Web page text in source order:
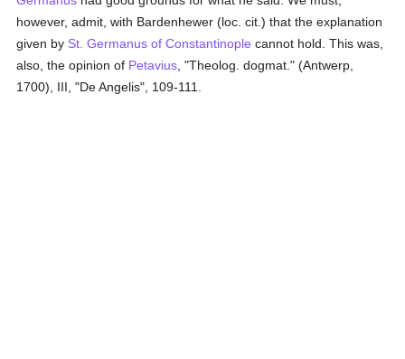
however, admit, with Bardenhewer (loc. cit.) that the explanation
given by St. Germanus of Constantinople cannot hold. This was,
also, the opinion of Petavius , "Theolog. dogmat." (Antwerp,
1700), III, "De Angelis", 109-111.